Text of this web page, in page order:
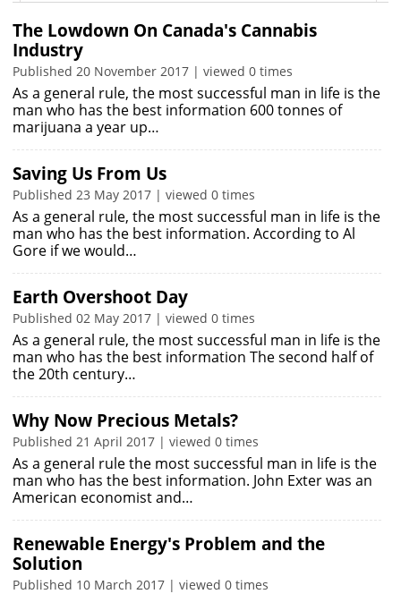
The Lowdown On Canada's Cannabis
Industry
Published 20 November 2017 | viewed 0 times
As a general rule, the most successful man in life is the
man who has the best information 600 tonnes of
marijuana a year up…
Saving Us From Us
Published 23 May 2017 | viewed 0 times
As a general rule, the most successful man in life is the
man who has the best information. According to Al
Gore if we would…
Earth Overshoot Day
Published 02 May 2017 | viewed 0 times
As a general rule, the most successful man in life is the
man who has the best information The second half of
the 20th century…
Why Now Precious Metals?
Published 21 April 2017 | viewed 0 times
As a general rule the most successful man in life is the
man who has the best information. John Exter was an
American economist and…
Renewable Energy's Problem and the
Solution
Published 10 March 2017 | viewed 0 times